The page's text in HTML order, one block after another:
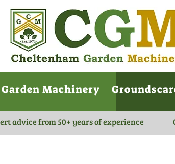
Garden Machinery
advice from 50+ years of experience